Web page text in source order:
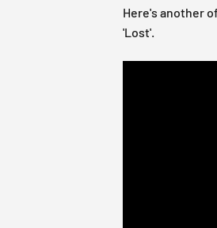
Here's another
'Lost'.